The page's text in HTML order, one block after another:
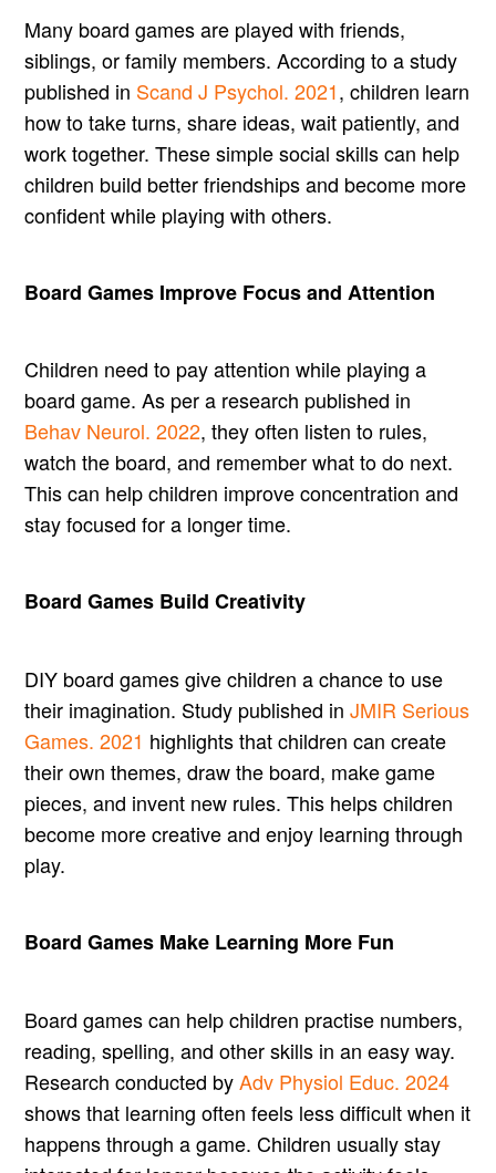
Many board games are played with friends,
siblings, or family members. According to a study
published in Scand J Psychol. 2021, children learn
how to take turns, share ideas, wait patiently, and
work together. These simple social skills can help
children build better friendships and become more
confident while playing with others.
Board Games Improve Focus and Attention
Children need to pay attention while playing a
board game. As per a research published in
Behav Neurol. 2022, they often listen to rules,
watch the board, and remember what to do next.
This can help children improve concentration and
stay focused for a longer time.
Board Games Build Creativity
DIY board games give children a chance to use
their imagination. Study published inJMIR Serious
Games. 2021 highlights that children can create
their own themes, draw the board, make game
pieces, and invent new rules. This helps children
become more creative and enjoy learning through
play.
Board Games Make Learning More Fun
Board games can help children practise numbers,
reading, spelling, and other skills in an easy way.
Research conducted byAdv Physiol Educ. 2024
shows that learning often feels less difficult when it
happens through a game. Children usually stay